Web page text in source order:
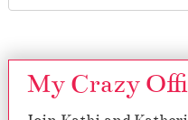
My Crazy